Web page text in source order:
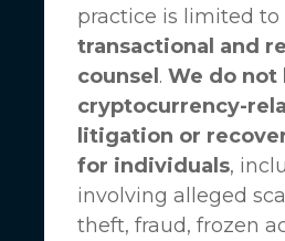
practice is limited to
transactional and
counsel . We do not
cryptocurrency-
litigation or
for individuals,
involving alleged
theft, fraud, frozen